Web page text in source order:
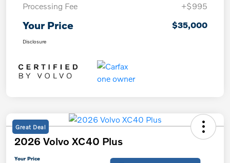
Processing Fee
+$995
Your Price $35,000
Disclosure
Great Deal
2026 Volvo XC40 Plus
Your Price